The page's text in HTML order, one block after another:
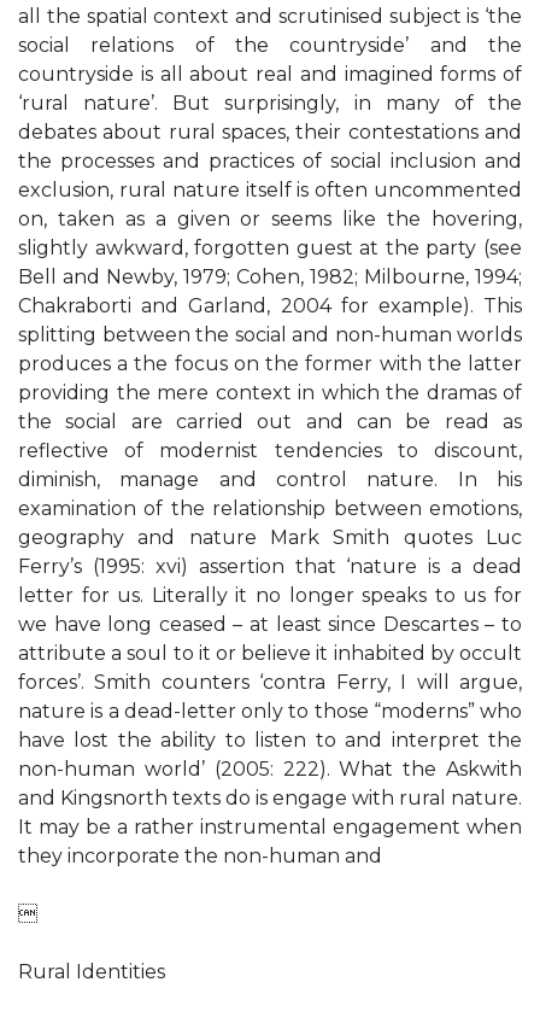
all the spatial context and scrutinised subject is ‘the
social relations of the countryside’ and the
countryside is all about real and imagined forms of
‘rural nature’. But surprisingly, in many of the
debates about rural spaces, their contestations and
the processes and practices of social inclusion and
exclusion, rural nature itself is often uncommented
on, taken as a given or seems like the hovering,
slightly awkward, forgotten guest at the party (see
Bell and Newby, 1979; Cohen, 1982; Milbourne, 1994;
Chakraborti and Garland, 2004 for example). This
splitting between the social and non-human worlds
produces a the focus on the former with the latter
providing the mere context in which the dramas of
the social are carried out and can be read as
reflective of modernist tendencies to discount,
diminish, manage and control nature. In his
examination of the relationship between emotions,
geography and nature Mark Smith quotes Luc
Ferry’s (1995: xvi) assertion that ‘nature is a dead
letter for us. Literally it no longer speaks to us for
we have long ceased – at least since Descartes – to
attribute a soul to it or believe it inhabited by occult
forces’. Smith counters ‘contra Ferry, I will argue,
nature is a dead-letter only to those “moderns” who
have lost the ability to listen to and interpret the
non-human world’ (2005: 222). What the Askwith
and Kingsnorth texts do is engage with rural nature.
It may be a rather instrumental engagement when
they incorporate the non-human and

Rural Identities